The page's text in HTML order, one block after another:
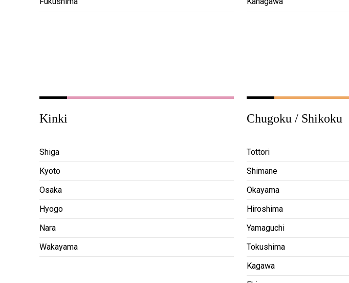
Kinki
Shiga
Kyoto
Osaka
Hyogo
Nara
Wakayama
Chugoku / Shikoku
Tottori
Shimane
Okayama
Hiroshima
Yamaguchi
Tokushima
Kagawa